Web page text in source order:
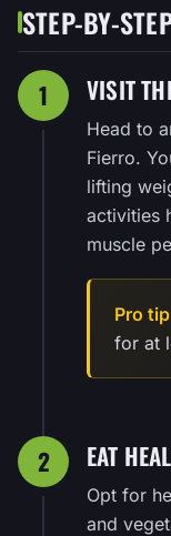
STEP-BY-
1 VISIT
Head to
Fierro.
lifting
activities
muscle
Pro
for at
2 EAT
Opt for
and